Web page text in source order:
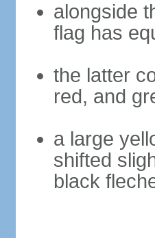
alongside
flag has
the latter
red, and
a large
shifted
black